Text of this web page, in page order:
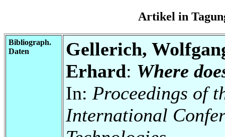
Artikel in
Bibliograph.
Daten
Gellerich,
Erhard: Where
In: Proceedings of
International